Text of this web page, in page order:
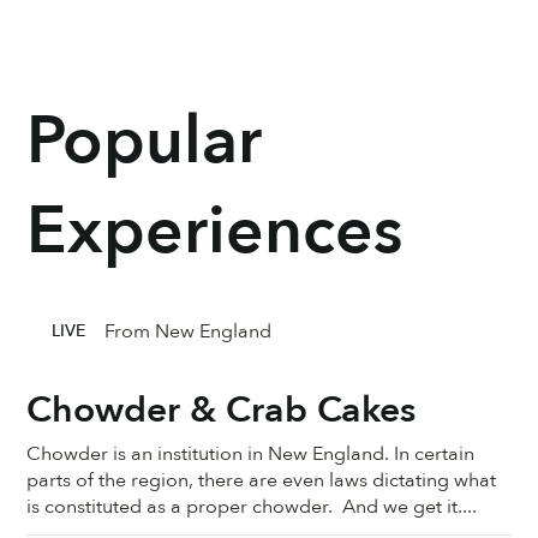
Chowder & Crab Cakes
Chowder is an institution in New England. In certain
parts of the region, there are even laws dictating what
is constituted as a proper chowder. And we get it....
LIVE From New England
Popular
Experiences